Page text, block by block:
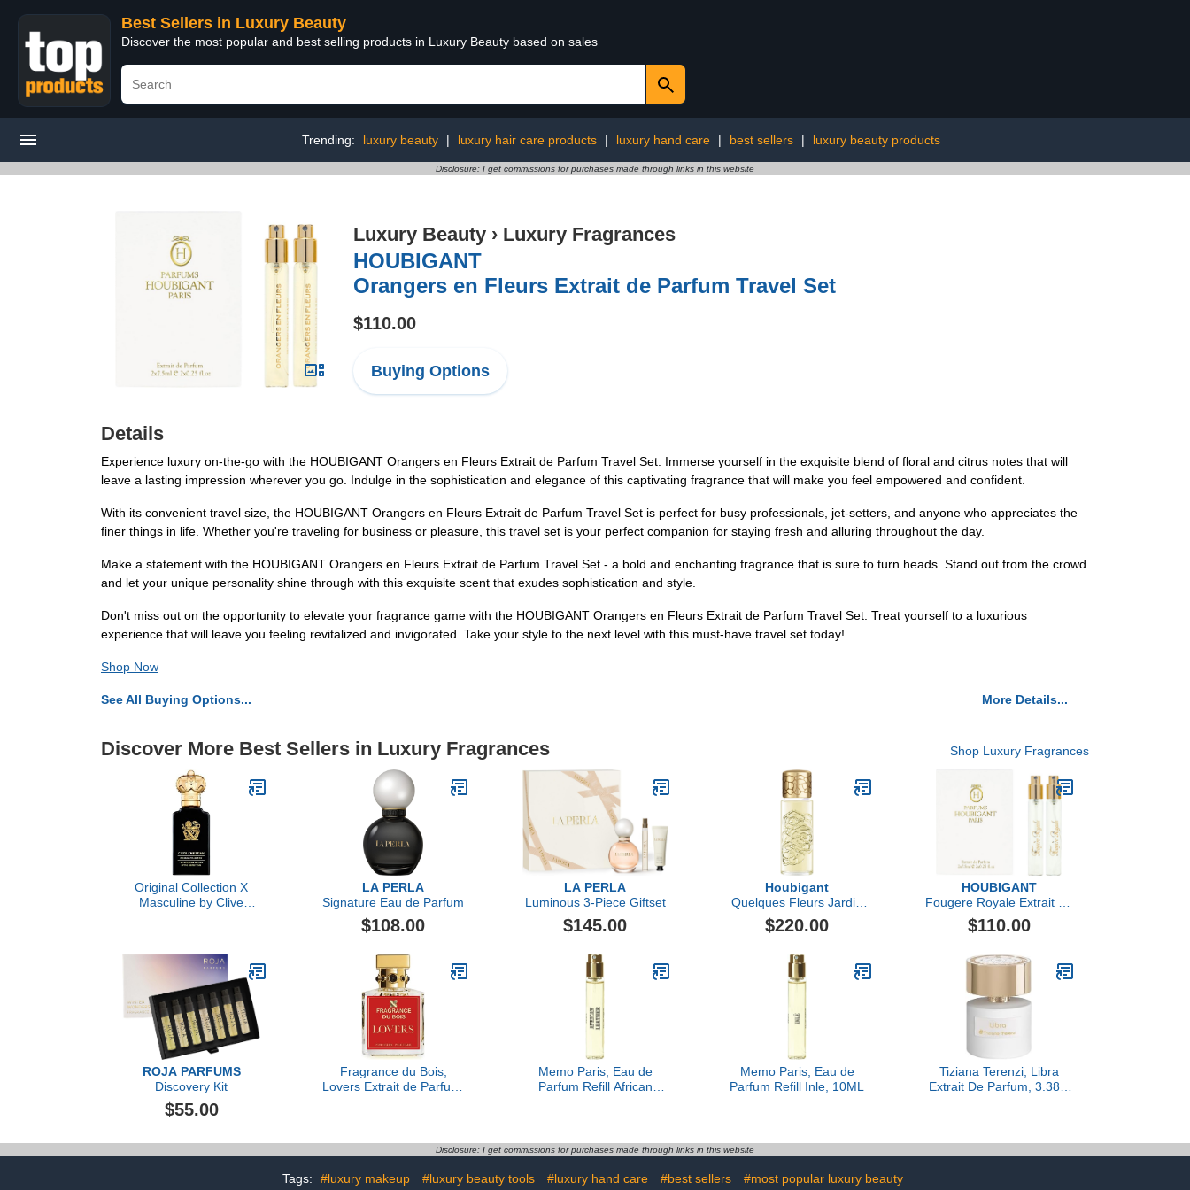
Best Sellers in Luxury Beauty
Discover the most popular and best selling products in Luxury Beauty based on sales
Trending: luxury beauty | luxury hair care products | luxury hand care | best sellers | luxury beauty products
Disclosure: I get commissions for purchases made through links in this website
Luxury Beauty › Luxury Fragrances
HOUBIGANT
Orangers en Fleurs Extrait de Parfum Travel Set
$110.00
Buying Options
Details
Experience luxury on-the-go with the HOUBIGANT Orangers en Fleurs Extrait de Parfum Travel Set. Immerse yourself in the exquisite blend of floral and citrus notes that will
leave a lasting impression wherever you go. Indulge in the sophistication and elegance of this captivating fragrance that will make you feel empowered and confident.
With its convenient travel size, the HOUBIGANT Orangers en Fleurs Extrait de Parfum Travel Set is perfect for busy professionals, jet-setters, and anyone who appreciates the
finer things in life. Whether you're traveling for business or pleasure, this travel set is your perfect companion for staying fresh and alluring throughout the day.
Make a statement with the HOUBIGANT Orangers en Fleurs Extrait de Parfum Travel Set - a bold and enchanting fragrance that is sure to turn heads. Stand out from the crowd
and let your unique personality shine through with this exquisite scent that exudes sophistication and style.
Don't miss out on the opportunity to elevate your fragrance game with the HOUBIGANT Orangers en Fleurs Extrait de Parfum Travel Set. Treat yourself to a luxurious
experience that will leave you feeling revitalized and invigorated. Take your style to the next level with this must-have travel set today!
Shop Now
See All Buying Options... More Details...
Discover More Best Sellers in Luxury Fragrances Shop Luxury Fragrances
Original Collection X
Masculine by Clive
LA PERLA
Signature Eau de Parfum
$108.00
LA PERLA
Luminous 3-Piece Giftset
$145.00
Houbigant
Quelques Fleurs Jardin
Secret Eau de Parfum
$220.00
HOUBIGANT
Fougere Royale Extrait de
Parfum Travel Set
$110.00
ROJA PARFUMS
Discovery Kit
$55.00
Fragrance du Bois,
Lovers Extrait de Parfum,
Memo Paris, Eau de
Parfum Refill African
Memo Paris, Eau de
Parfum Refill Inle, 10ML
Tiziana Terenzi, Libra
Extrait De Parfum, 3.38 fl
Disclosure: I get commissions for purchases made through links in this website
Tags: #luxury makeup #luxury beauty tools #luxury hand care #best sellers #most popular luxury beauty